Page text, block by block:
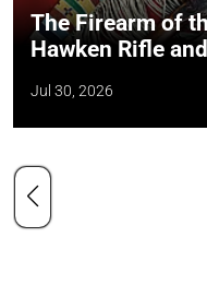
The Firearm of
Hawken Rifle
Jul 30, 2026